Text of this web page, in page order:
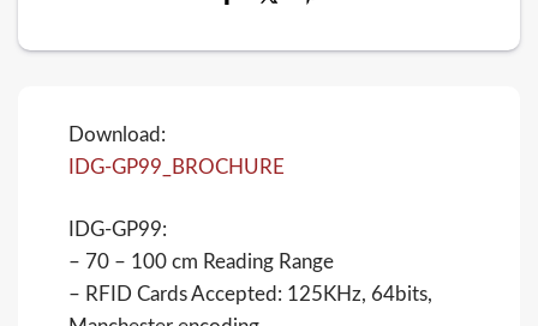
Download:
IDG-GP99_BROCHURE
IDG-GP99:
– 70 – 100 cm Reading Range
– RFID Cards Accepted: 125KHz, 64bits,